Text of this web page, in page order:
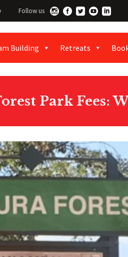
Follow us
Building Retreats
Park Fees: